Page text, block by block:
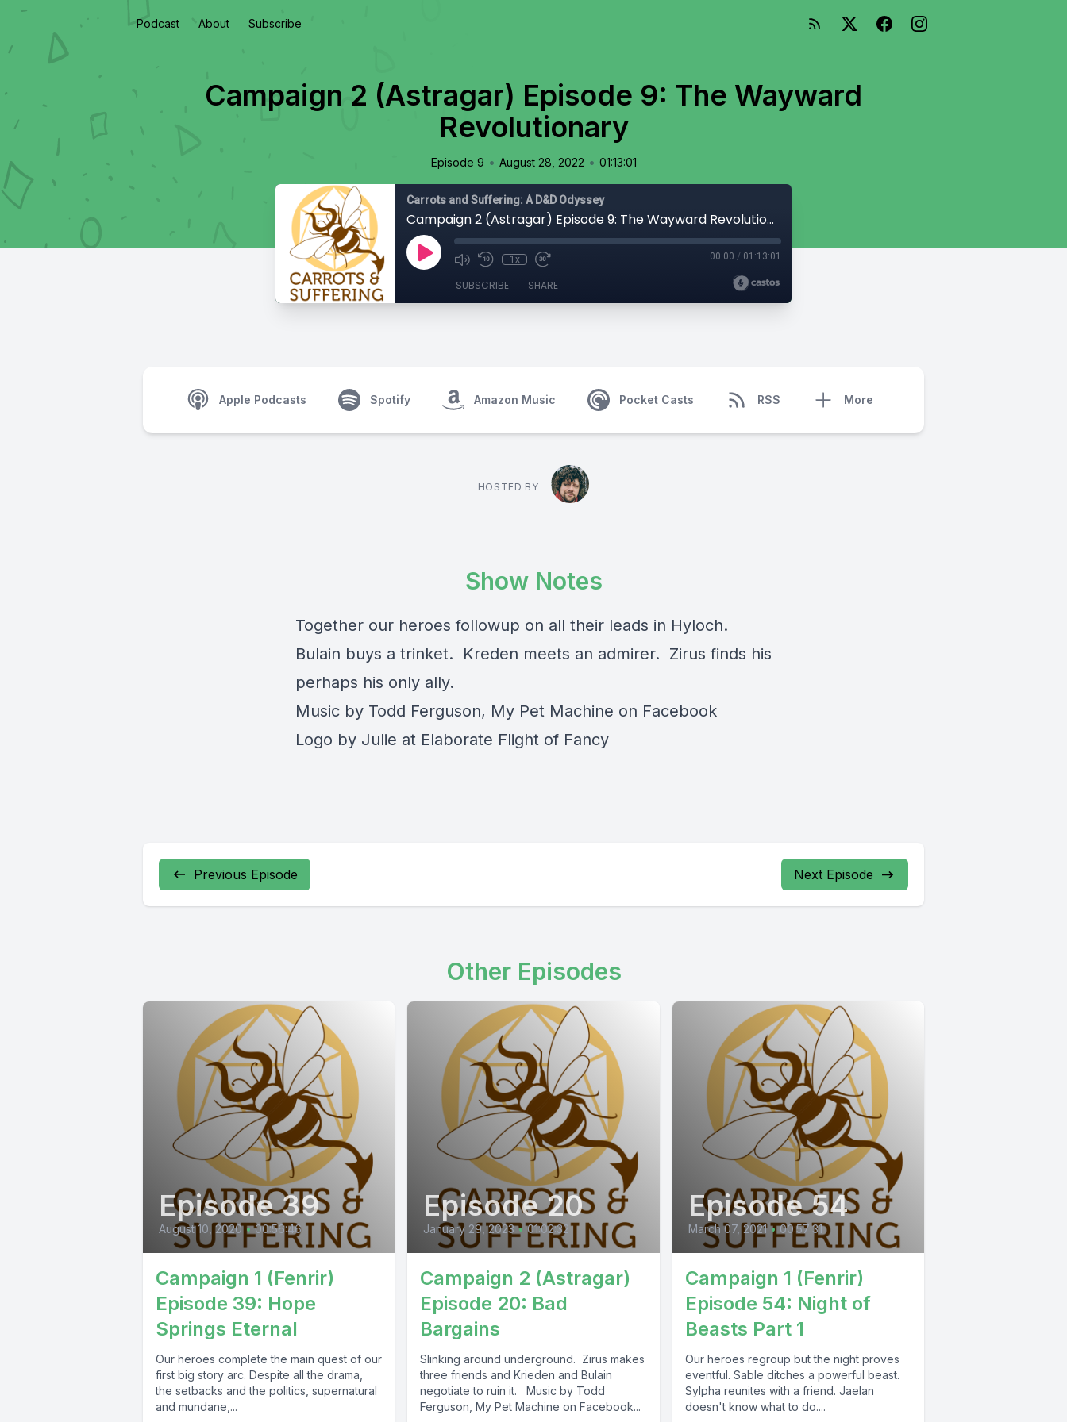
Podcast About Subscribe
Campaign 2 (Astragar) Episode 9: The Wayward
Revolutionary
Episode 9 • August 28, 2022 • 01:13:01
Carrots and Suffering: A D&D Odyssey
Campaign 2 (Astragar) Episode 9: The Wayward Revolutionary
1x 00:00 / 01:13:01
SUBSCRIBE SHARE
Apple Podcasts Spotify Amazon Music Pocket Casts RSS More
HOSTED BY
Show Notes
Together our heroes followup on all their leads in Hyloch.
Bulain buys a trinket. Kreden meets an admirer. Zirus finds his
perhaps his only ally.
Music by Todd Ferguson, My Pet Machine on Facebook
Logo by Julie at Elaborate Flight of Fancy
Previous Episode Next Episode
Other Episodes
Episode 39
August 10, 2020 • 00:56:46
Campaign 1 (Fenrir)
Episode 39: Hope
Springs Eternal
Our heroes complete the main quest of our
first big story arc. Despite all the drama,
the setbacks and the politics, supernatural
and mundane,...
Episode 20
January 29, 2023 • 01:02:32
Campaign 2 (Astragar)
Episode 20: Bad
Bargains
Slinking around underground. Zirus makes
three friends and Krieden and Bulain
negotiate to ruin it. Music by Todd
Ferguson, My Pet Machine on Facebook...
Episode 54
March 07, 2021 • 00:57:31
Campaign 1 (Fenrir)
Episode 54: Night of
Beasts Part 1
Our heroes regroup but the night proves
eventful. Sable ditches a powerful beast.
Sylpha reunites with a friend. Jaelan
doesn't know what to do....